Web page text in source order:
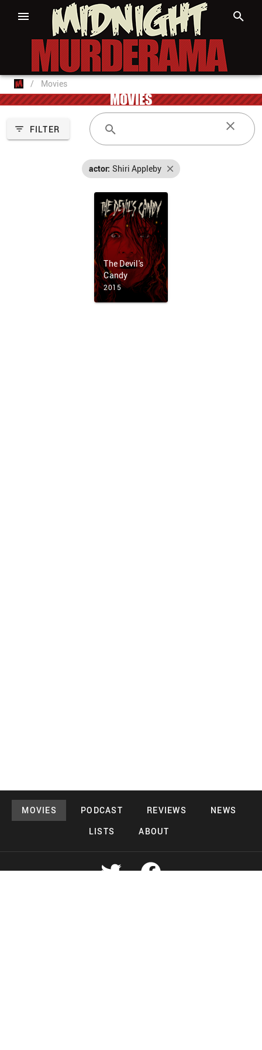
/ Movies
MOVIES
FILTER
actor: Shiri Appleby
The Devil's
Candy
2015
MOVIES PODCAST REVIEWS
NEWS
LISTS
ABOUT